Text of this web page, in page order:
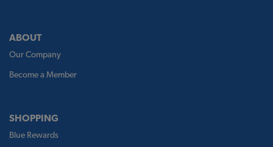
ABOUT
Our Company
Become a Member
SHOPPING
Blue Rewards